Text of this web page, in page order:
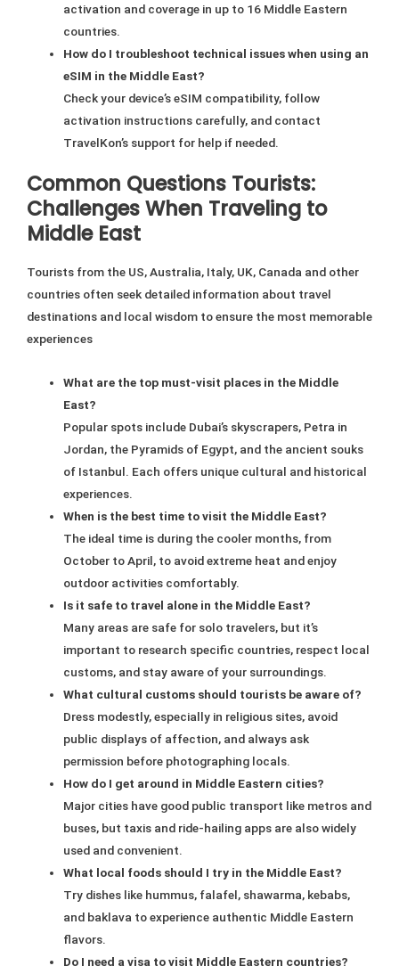
activation and coverage in up to 16 Middle Eastern
countries.
How do I troubleshoot technical issues when using an
eSIM in the Middle East?
Check your device’s eSIM compatibility, follow
activation instructions carefully, and contact
TravelKon’s support for help if needed.
Common Questions Tourists:
Challenges When Traveling to
Middle East
Tourists from the US, Australia, Italy, UK, Canada and other
countries often seek detailed information about travel
destinations and local wisdom to ensure the most memorable
experiences
What are the top must-visit places in the Middle
East?
Popular spots include Dubai’s skyscrapers, Petra in
Jordan, the Pyramids of Egypt, and the ancient souks
of Istanbul. Each offers unique cultural and historical
experiences.
When is the best time to visit the Middle East?
The ideal time is during the cooler months, from
October to April, to avoid extreme heat and enjoy
outdoor activities comfortably.
Is it safe to travel alone in the Middle East?
Many areas are safe for solo travelers, but it’s
important to research specific countries, respect local
customs, and stay aware of your surroundings.
What cultural customs should tourists be aware of?
Dress modestly, especially in religious sites, avoid
public displays of affection, and always ask
permission before photographing locals.
How do I get around in Middle Eastern cities?
Major cities have good public transport like metros and
buses, but taxis and ride-hailing apps are also widely
used and convenient.
What local foods should I try in the Middle East?
Try dishes like hummus, falafel, shawarma, kebabs,
and baklava to experience authentic Middle Eastern
flavors.
Do I need a visa to visit Middle Eastern countries?